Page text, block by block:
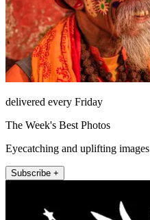
delivered every Friday
The Week's Best Photos
Eyecatching and uplifting images
Subscribe +